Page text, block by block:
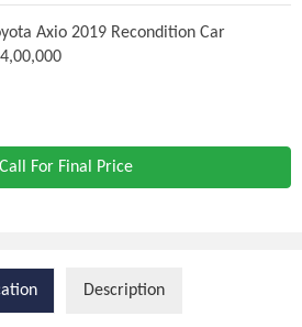
Axio 2019 Recondition Car
Call For Final Price
Description